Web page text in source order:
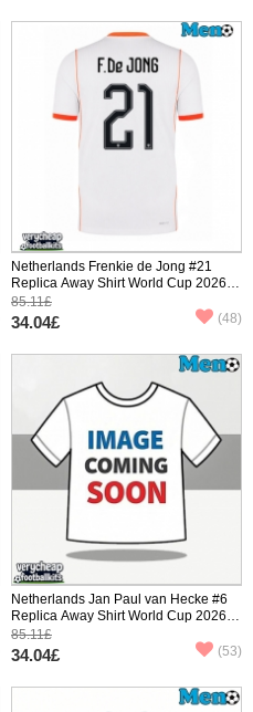
Netherlands Frenkie de Jong #21
Replica Away Shirt World Cup 2026
Short Sleeve
85.11£
34.04£ (48)
Netherlands Jan Paul van Hecke #6
Replica Away Shirt World Cup 2026
Short Sleeve
85.11£
34.04£ (53)